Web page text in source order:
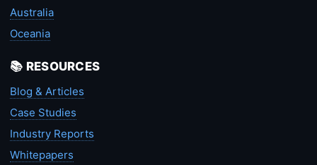
Australia
Oceania
📚 RESOURCES
Blog & Articles
Case Studies
Industry Reports
Whitepapers